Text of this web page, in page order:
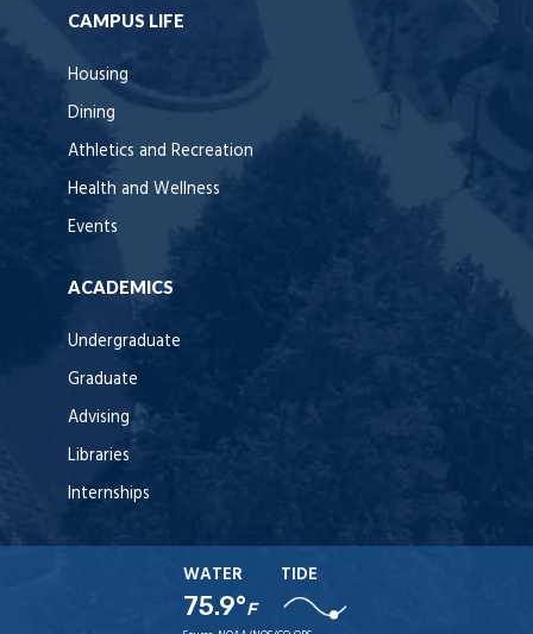
CAMPUS LIFE
Housing
Dining
Athletics and Recreation
Health and Wellness
Events
ACADEMICS
Undergraduate
Graduate
Advising
Libraries
Internships
WATER
75.9°F
TIDE